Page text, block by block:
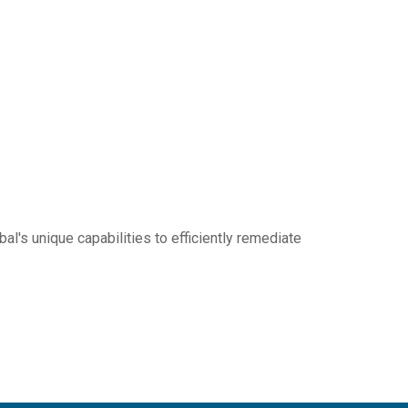
unique capabilities to efficiently remediate